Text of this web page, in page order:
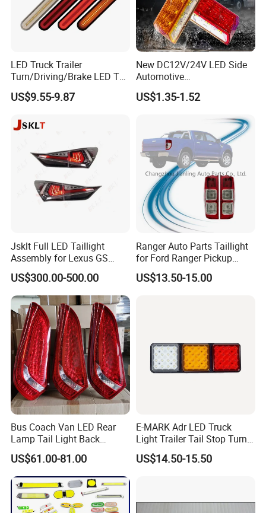
LED Truck Trailer
Turn/Driving/Brake LED Tail
Light
US$9.55-9.87
New DC12V/24V LED Side
Automotive
Running/Brake/Ground
Light LED Truck Side Marker
US$1.35-1.52
Jsklt Full LED Taillight
Assembly for Lexus GS
GS350
US$300.00-500.00
Ranger Auto Parts Taillight
for Ford Ranger Pickup
2014 2015 2016
US$13.50-15.00
Bus Coach Van LED Rear
Lamp Tail Light Back
Taillight for Irizar Marcopolo
Bus
US$61.00-81.00
E-MARK Adr LED Truck
Light Trailer Tail Stop Turn
Lights for Universal Car
US$14.50-15.50